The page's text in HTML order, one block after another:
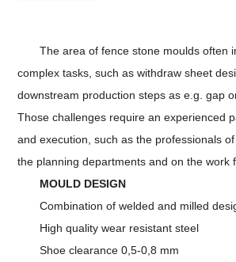
The area of fence stone moulds often
complex tasks, such as withdraw sheet
downstream production steps as e.g. gap
Those challenges require an experienced
and execution, such as the professionals
the planning departments and on the work
MOULD DESIGN
Combination of welded and milled
High quality wear resistant steel
Shoe clearance 0,5-0,8 mm